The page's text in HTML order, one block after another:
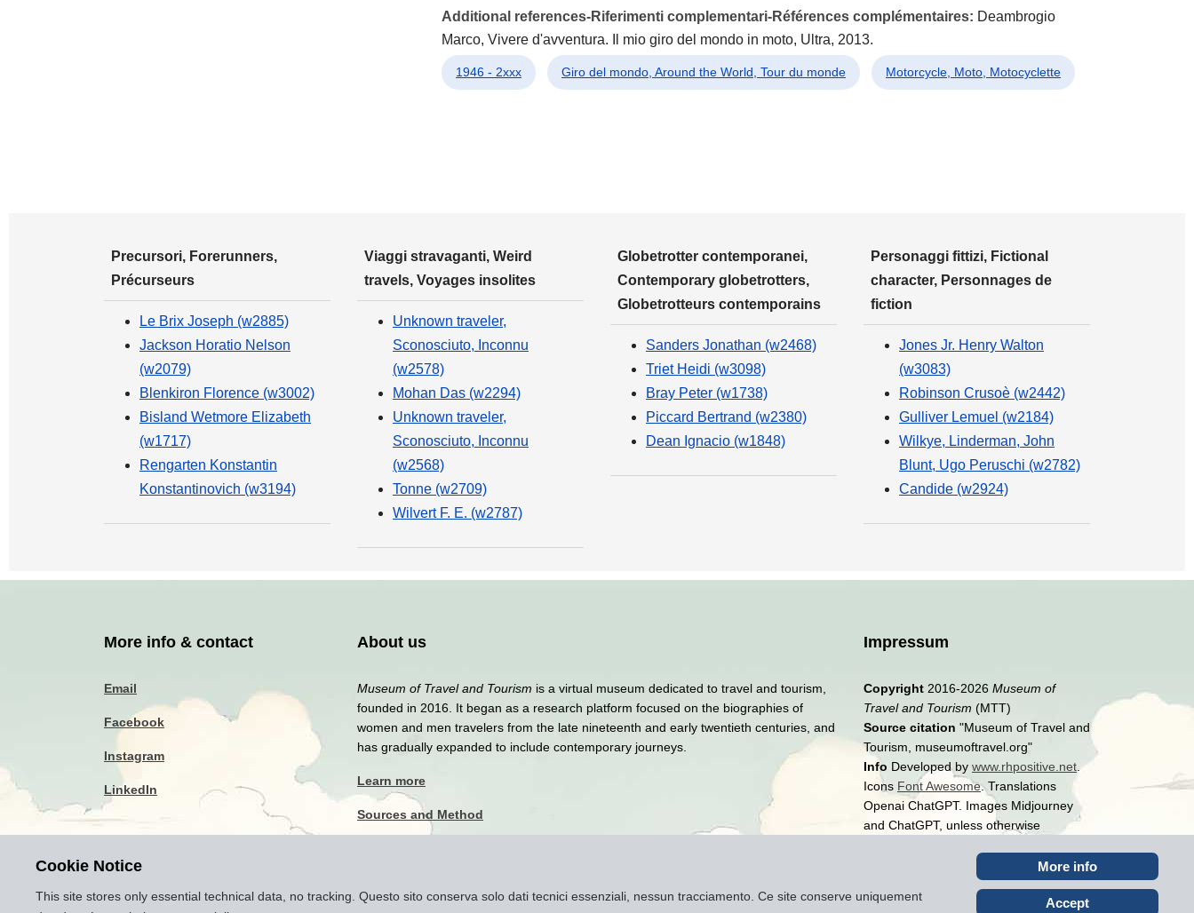
Additional references-Riferimenti complementari-Références complémentaires: Deambrogio
Marco, Vivere d'avventura. Il mio giro del mondo in moto, Ultra, 2013.
1946 - 2xxx Giro del mondo, Around the World, Tour du monde Motorcycle, Moto, Motocyclette
Precursori, Forerunners,
Précurseurs
Le Brix Joseph (w2885)
Jackson Horatio Nelson
(w2079)
Blenkiron Florence (w3002)
Bisland Wetmore Elizabeth
(w1717)
Rengarten Konstantin
Konstantinovich (w3194)
Viaggi stravaganti, Weird
travels, Voyages insolites
Unknown traveler,
Sconosciuto, Inconnu
(w2578)
Mohan Das (w2294)
Unknown traveler,
Sconosciuto, Inconnu
(w2568)
Tonne (w2709)
Wilvert F. E. (w2787)
Globetrotter contemporanei,
Contemporary globetrotters,
Globetrotteurs contemporains
Sanders Jonathan (w2468)
Triet Heidi (w3098)
Bray Peter (w1738)
Piccard Bertrand (w2380)
Dean Ignacio (w1848)
Personaggi fittizi, Fictional
character, Personnages de
fiction
Jones Jr. Henry Walton
(w3083)
Robinson Crusoè (w2442)
Gulliver Lemuel (w2184)
Wilkye, Linderman, John
Blunt, Ugo Peruschi (w2782)
Candide (w2924)
More info & contact
Email
Facebook
Instagram
LinkedIn
About us
Museum of Travel and Tourism is a virtual museum dedicated to travel and tourism,
founded in 2016. It began as a research platform focused on the biographies of
women and men travelers from the late nineteenth and early twentieth centuries, and
has gradually expanded to include contemporary journeys.
Learn more
Sources and Method
Impressum
Copyright 2016-2026 Museum of
Travel and Tourism (MTT)
Source citation "Museum of Travel and
Tourism, museumoftravel.org"
Info Developed by www.rhpositive.net.
Icons Font Awesome. Translations
Openai ChatGPT. Images Midjourney
and ChatGPT, unless otherwise
Cookie Notice
This site stores only essential technical data, no tracking. Questo sito conserva solo dati tecnici essenziali, nessun tracciamento. Ce site conserve uniquement
More info
Accept